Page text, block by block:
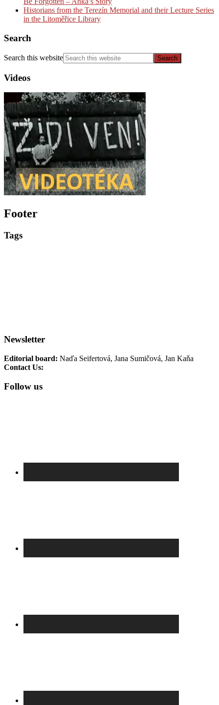
Historians from the Terezín Memorial and their Lecture Series
in the Litoměřice Library
Search
Search this website
Videos
Footer
Tags
Newsletter
Editorial board: Naďa Seifertová, Jana Sumičová, Jan Kaňa
Contact Us:
Follow us